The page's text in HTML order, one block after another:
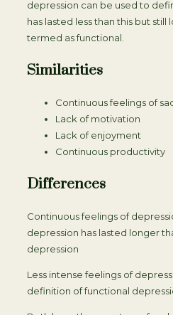
depression can be used to
has lasted less than this but
termed as functional.
Similarities
Continuous feelings of
Lack of motivation
Lack of enjoyment
Continuous productivity
Differences
Continuous feelings of
depression has lasted longer
depression
Less intense feelings of
definition of functional